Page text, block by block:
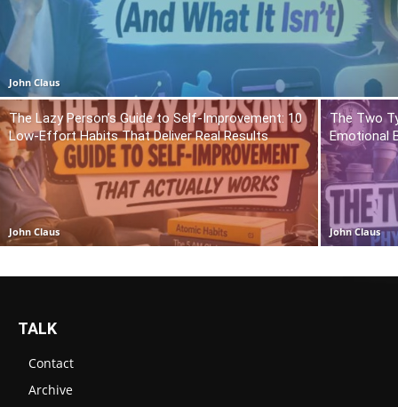
John Claus
The Lazy Person’s Guide to Self-Improvement: 10
Low-Effort Habits That Deliver Real Results
John Claus
The Two
Emotional
John Claus
TALK
Contact
Archive